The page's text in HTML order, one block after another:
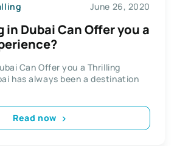
June 26, 2020
in Dubai Can Offer you a
Can Offer you a Thrilling
has always been a destination
Read now